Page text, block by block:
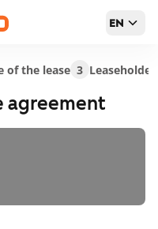
EN
agreement
of the lease 3